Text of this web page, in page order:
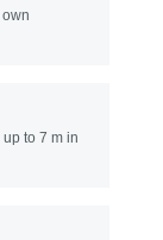
to 7 m in